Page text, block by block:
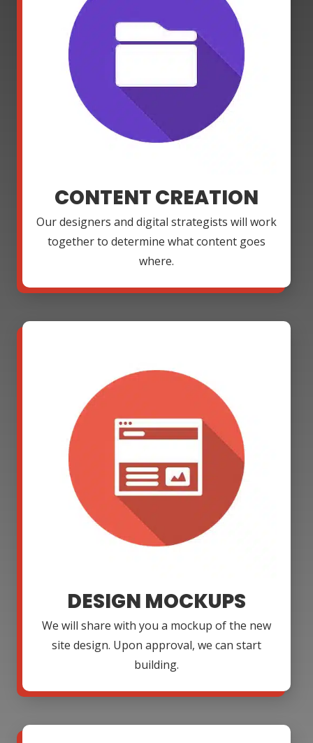
CONTENT CREATION
Our designers and digital strategists will work
together to determine what content goes
where.
DESIGN MOCKUPS
We will share with you a mockup of the new
site design. Upon approval, we can start
building.